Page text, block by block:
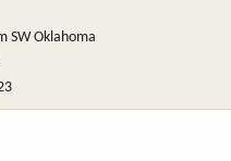
SW Oklahoma